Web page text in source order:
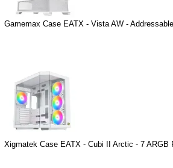
Gamemax Case EATX - Vista AW -
Xigmatek Case EATX - Cubi II Arctic - 7 ARGB